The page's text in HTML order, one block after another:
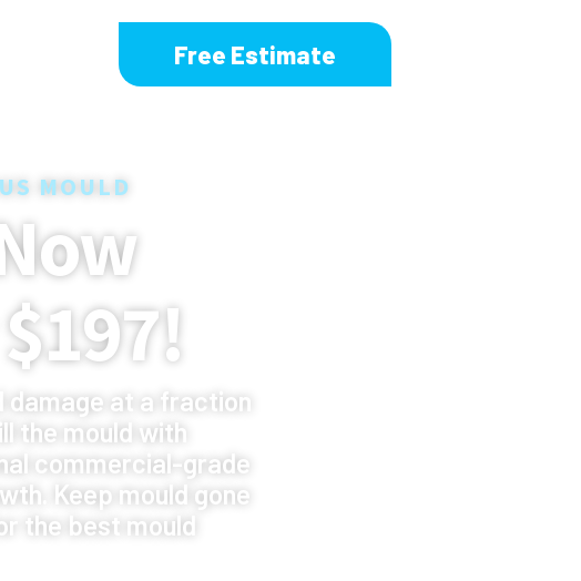
Free Estimate
MOULD
damage at a fraction
the mould with
commercial-grade
Keep mould gone
the best mould